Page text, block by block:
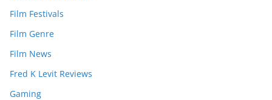
Film Festivals
Film Genre
Film News
Fred K Levit Reviews
Gaming